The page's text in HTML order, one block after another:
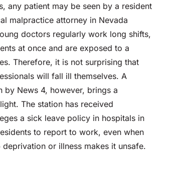
any patient may be seen by a resident
malpractice attorney in Nevada
doctors regularly work long shifts,
at once and are exposed to a
Therefore, it is not surprising that
will fall ill themselves. A
by News 4, however, brings a
The station has received
a sick leave policy in hospitals in
to report to work, even when
deprivation or illness makes it unsafe.